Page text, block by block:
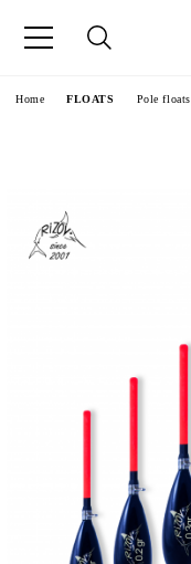
Home FLOATS Pole floats